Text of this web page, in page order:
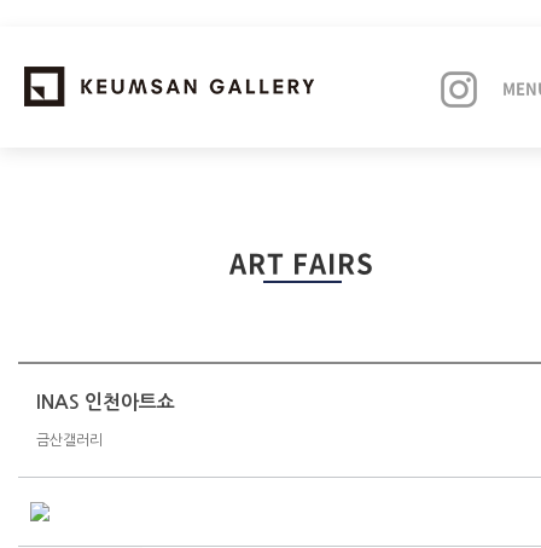
NEWS
ABOUT
ART FAIRS
INAS 인천아트쇼
금산갤러리